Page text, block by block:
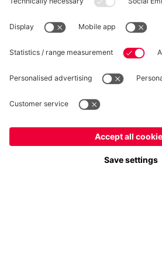
WITHDRAWAL
Privacy
Cookie
Prices include VAT and exclude
© FC Bayern
FC Bayern München AG, Säbener Str.
Yes, for delivery to
No, delivery to